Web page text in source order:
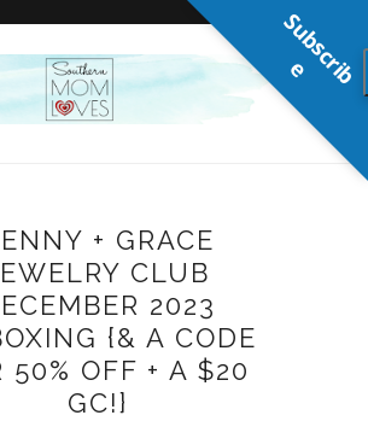
+ GRACE
CLUB
2023
{& A CODE
50% OFF + A $20
GC!}
S
u
b
s
c
r
i
b
e